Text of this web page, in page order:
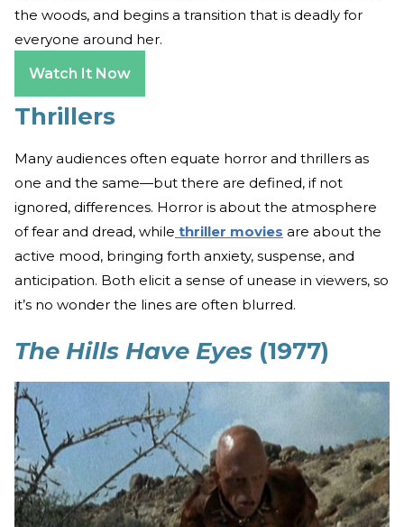
the woods, and begins a transition that is deadly for
everyone around her.
Watch It Now
Thrillers
Many audiences often equate horror and thrillers as
one and the same—but there are defined, if not
ignored, differences. Horror is about the atmosphere
of fear and dread, while thriller movies are about the
active mood, bringing forth anxiety, suspense, and
anticipation. Both elicit a sense of unease in viewers, so
it’s no wonder the lines are often blurred.
The Hills Have Eyes (1977)